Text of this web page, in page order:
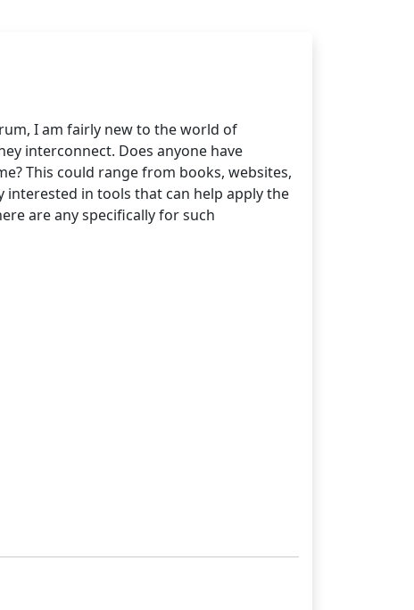
I am fairly new to the world of
interconnect. Does anyone have
This could range from books, websites,
in tools that can help apply the
are any specifically for such